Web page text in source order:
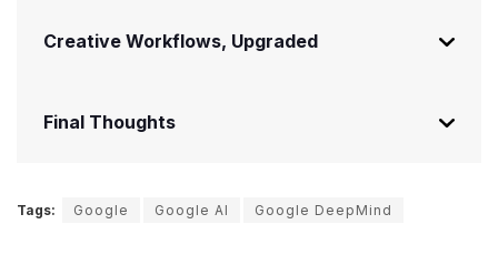
Creative Workflows, Upgraded
Final Thoughts
Tags: Google Google AI Google DeepMind